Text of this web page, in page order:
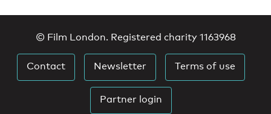
© Film London. Registered charity 1163968
Contact Newsletter Terms of use
Partner login